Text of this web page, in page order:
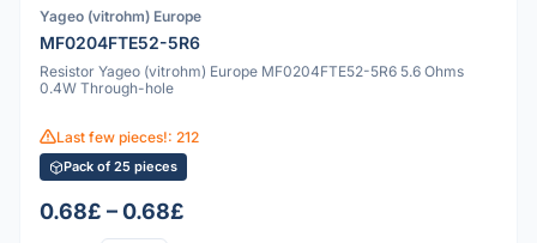
Yageo (vitrohm) Europe
MF0204FTE52-5R6
Resistor Yageo (vitrohm) Europe MF0204FTE52-5R6 5.6 Ohms
0.4W Through-hole
Last few pieces!: 212
Pack of 25 pieces
0.68£ – 0.68£